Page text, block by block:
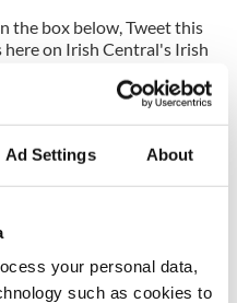
Ad Settings About
your personal data,
such as cookies to
the box below, Tweet this
on Irish Central's Irish
been selected by the Irish
America to provide live
!